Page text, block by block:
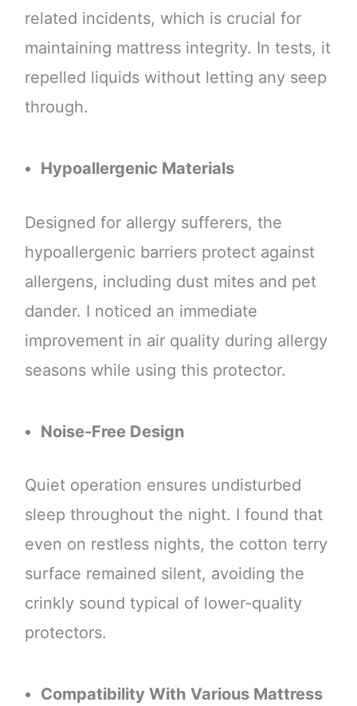
related incidents, which is crucial for
maintaining mattress integrity. In tests, it
repelled liquids without letting any seep
through.
Hypoallergenic Materials
Designed for allergy sufferers, the
hypoallergenic barriers protect against
allergens, including dust mites and pet
dander. I noticed an immediate
improvement in air quality during allergy
seasons while using this protector.
Noise-Free Design
Quiet operation ensures undisturbed
sleep throughout the night. I found that
even on restless nights, the cotton terry
surface remained silent, avoiding the
crinkly sound typical of lower-quality
protectors.
Compatibility With Various Mattress